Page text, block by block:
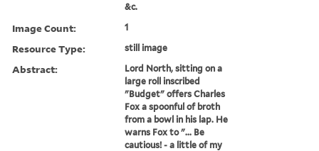
&c.
Image Count: 1
Resource Type: still image
Abstract:
Lord North, sitting on a
large roll inscribed
"Budget" offers Charles
Fox a spoonful of broth
from a bowl in his lap. He
warns Fox to "... Be
cautious! - a little of my